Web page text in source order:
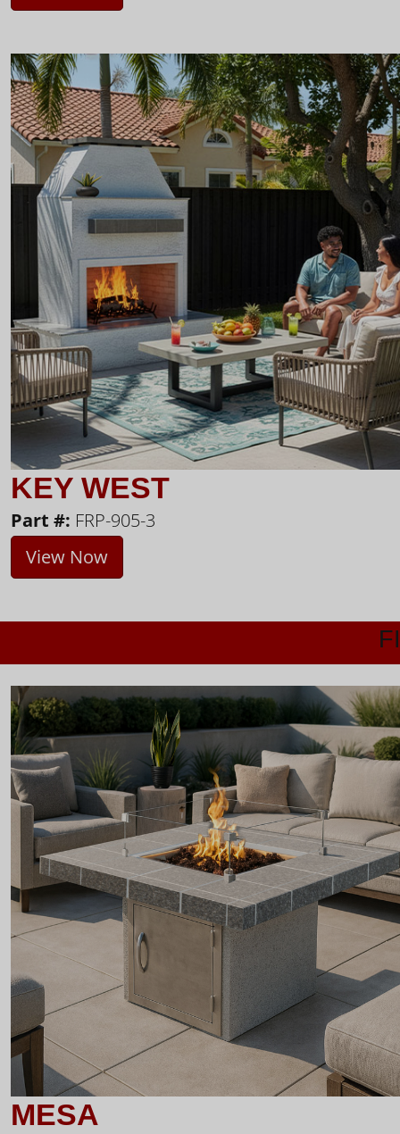
KEY WEST
Part #: FRP-905-3
View Now
MESA